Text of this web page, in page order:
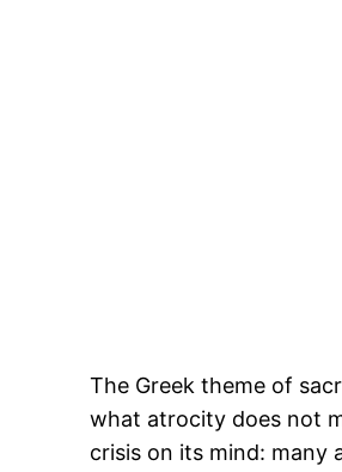
The Greek theme of
what atrocity does not
crisis on its mind: many